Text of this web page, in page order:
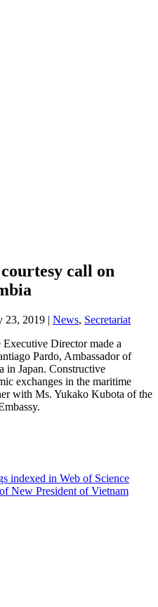
call on
23, 2019 | News, Secretariat
Director made a
Pardo, Ambassador of
in Japan. Constructive
exchanges in the maritime
with Ms. Yukako Kubota of the
indexed in Web of Science
New President of Vietnam